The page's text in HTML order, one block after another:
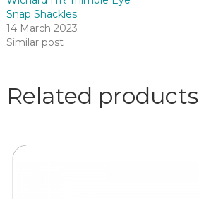
Snap Shackles
14 March 2023
Similar post
Related products